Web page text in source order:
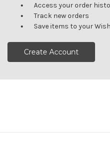
Access your order
Track new orders
Save items to your
Create Account